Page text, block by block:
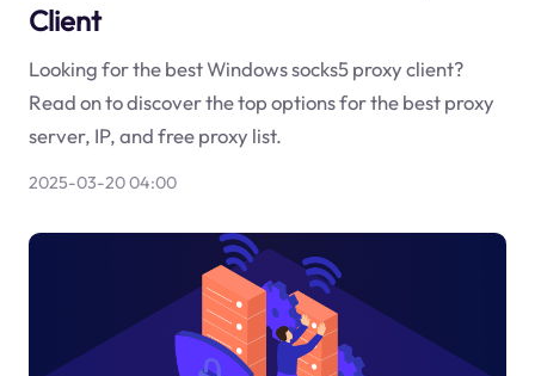
Client
Looking for the best Windows socks5 proxy client?
Read on to discover the top options for the best proxy
server, IP, and free proxy list.
2025-03-20 04:00